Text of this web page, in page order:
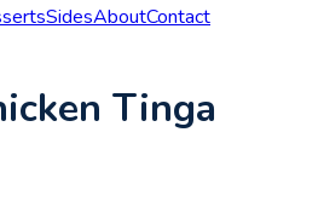
SidesAboutContact
Tinga